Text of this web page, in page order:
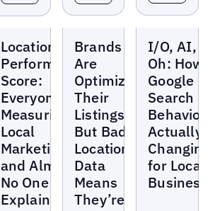
Location
Performance
Score:
Everyone's
Measuring
Local
Marketing
and Almost
No One Can
Explain
Brands
Are
Optimizing
Their
Listings —
But Bad
Location
Data
Means
They’re
I/O, AI,
Oh: How
Google
Search
Behavior
Actually
Changing
for Local